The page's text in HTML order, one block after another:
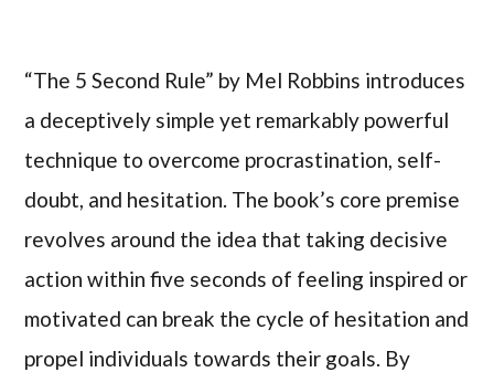
“The 5 Second Rule” by Mel Robbins introduces
a deceptively simple yet remarkably powerful
technique to overcome procrastination, self-
doubt, and hesitation. The book’s core premise
revolves around the idea that taking decisive
action within five seconds of feeling inspired or
motivated can break the cycle of hesitation and
propel individuals towards their goals. By